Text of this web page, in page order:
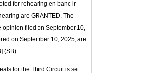
for rehearing en banc in
are GRANTED. The
opinion filed on September 10,
on September 10, 2025, are
(SB)
for the Third Circuit is set